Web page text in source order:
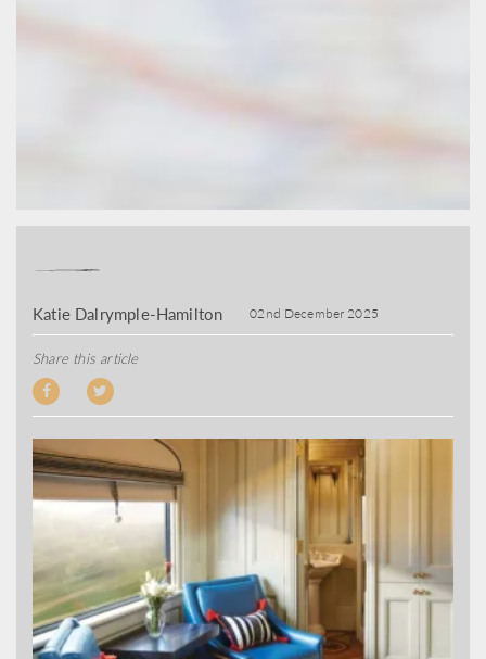
Katie Dalrymple-Hamilton 02nd December 2025
Share this article